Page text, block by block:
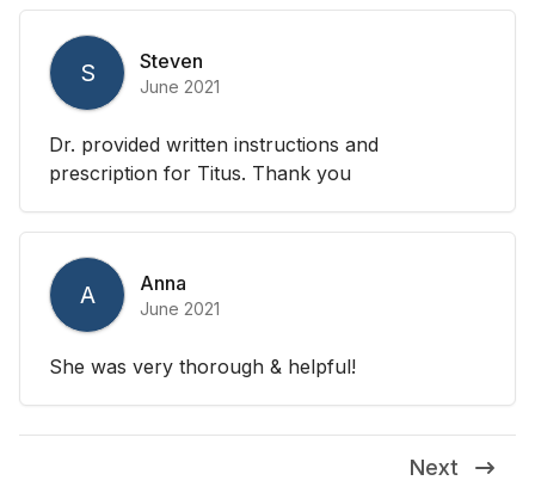
S Steven
June 2021
Dr. provided written instructions and
prescription for Titus. Thank you
A Anna
June 2021
She was very thorough & helpful!
Next